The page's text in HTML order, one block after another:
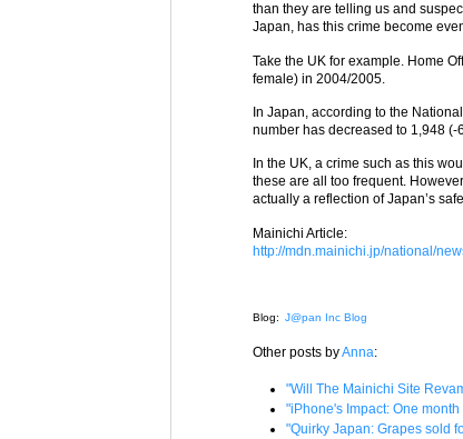
than they are telling us and
Japan, has this crime become
Take the UK for example. Home
female) in 2004/2005.
In Japan, according to the
number has decreased to 1,948 (-
In the UK, a crime such as this
these are all too frequent.
actually a reflection of Japan’s
Mainichi Article:
http://mdn.mainichi.jp/national/
Blog: J@pan Inc Blog
Other posts byAnna:
"Will The Mainichi Site
"iPhone's Impact: One month
"Quirky Japan: Grapes sold